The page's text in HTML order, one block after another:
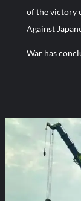
YJ-20
Destroyer Fires
J-10CE Radar
of the victory
Against
War has